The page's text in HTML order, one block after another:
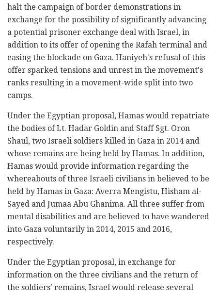
halt the campaign of border demonstrations in
exchange for the possibility of significantly advancing
a potential prisoner exchange deal with Israel, in
addition to its offer of opening the Rafah terminal and
easing the blockade on Gaza. Haniyeh's refusal of this
offer sparked tensions and unrest in the movement's
ranks resulting in a movement-wide split into two
camps.
Under the Egyptian proposal, Hamas would repatriate
the bodies of Lt. Hadar Goldin and Staff Sgt. Oron
Shaul, two Israeli soldiers killed in Gaza in 2014 and
whose remains are being held by Hamas. In addition,
Hamas would provide information regarding the
whereabouts of three Israeli civilians in believed to be
held by Hamas in Gaza: Averra Mengistu, Hisham al-
Sayed and Jumaa Abu Ghanima. All three suffer from
mental disabilities and are believed to have wandered
into Gaza voluntarily in 2014, 2015 and 2016,
respectively.
Under the Egyptian proposal, in exchange for
information on the three civilians and the return of
the soldiers' remains, Israel would release several